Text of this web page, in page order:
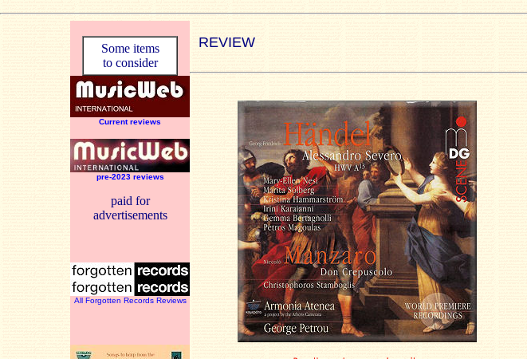
Some items
to consider
Current reviews
pre-2023 reviews
paid for
advertisements
All Forgotten Records Reviews
REVIEW